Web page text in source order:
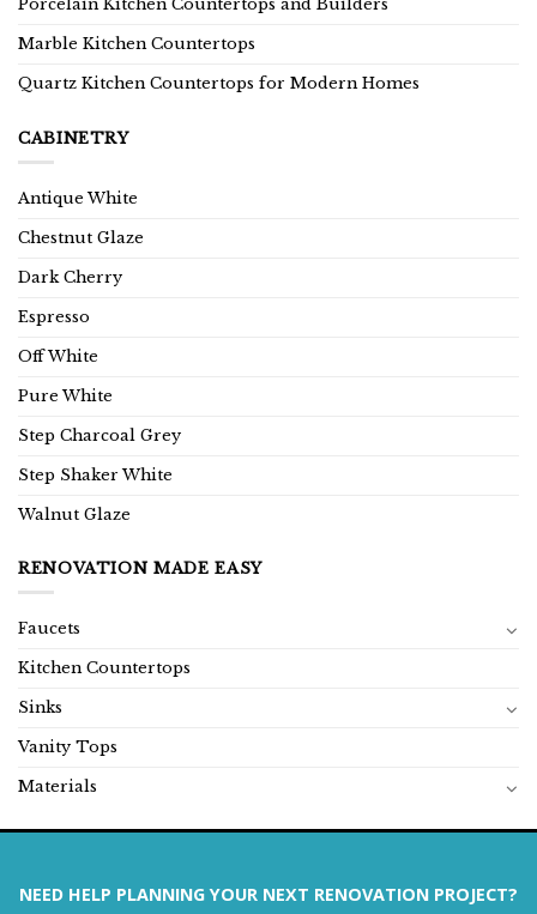
Porcelain Kitchen Countertops and Builders
Marble Kitchen Countertops
Quartz Kitchen Countertops for Modern Homes
CABINETRY
Antique White
Chestnut Glaze
Dark Cherry
Espresso
Off White
Pure White
Step Charcoal Grey
Step Shaker White
Walnut Glaze
RENOVATION MADE EASY
Faucets
Kitchen Countertops
Sinks
Vanity Tops
Materials
NEED HELP PLANNING YOUR NEXT RENOVATION PROJECT?